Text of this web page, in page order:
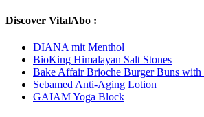
Discover VitalAbo :
DIANA mit Menthol
BioKing Himalayan Salt Stones
Bake Affair Brioche Burger Buns with
Sebamed Anti-Aging Lotion
GAIAM Yoga Block